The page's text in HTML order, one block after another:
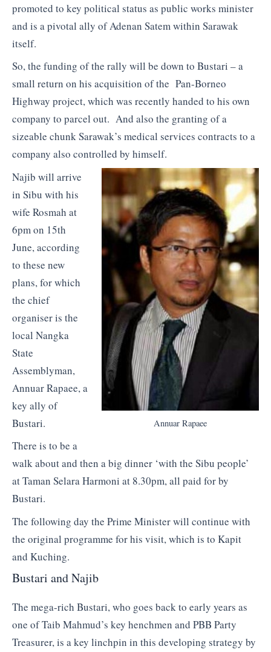
promoted to key political status as public works minister
and is a pivotal ally of Adenan Satem within Sarawak
itself.
So, the funding of the rally will be down to Bustari – a
small return on his acquisition of the Pan-Borneo
Highway project, which was recently handed to his own
company to parcel out. And also the granting of a
sizeable chunk Sarawak’s medical services contracts to a
company also controlled by himself.
Annuar Rapaee
Najib will arrive
in Sibu with his
wife Rosmah at
6pm on 15th
June, according
to these new
plans, for which
the chief
organiser is the
local Nangka
State
Assemblyman,
Annuar Rapaee, a
key ally of
Bustari.
There is to be a
walk about and then a big dinner ‘with the Sibu people’
at Taman Selara Harmoni at 8.30pm, all paid for by
Bustari.
The following day the Prime Minister will continue with
the original programme for his visit, which is to Kapit
and Kuching.
Bustari and Najib
The mega-rich Bustari, who goes back to early years as
one of Taib Mahmud’s key henchmen and PBB Party
Treasurer, is a key linchpin in this developing strategy by